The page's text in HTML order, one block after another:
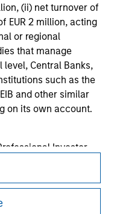
(ii) net turnover of
EUR 2 million, acting
or regional
that manage
Central Banks,
such as the
and other similar
on its own account.
Investor
by the regulator
is being accessed.